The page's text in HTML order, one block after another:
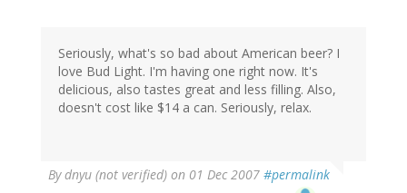
Seriously, what's so bad about American beer? I
love Bud Light. I'm having one right now. It's
delicious, also tastes great and less filling. Also,
doesn't cost like $14 a can. Seriously, relax.
Bydnyu (not verified) on 01 Dec 2007 #permalink